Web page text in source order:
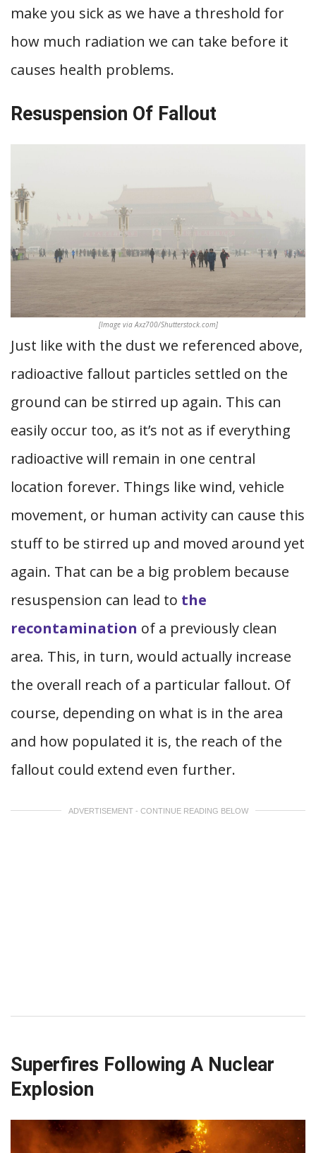
make you sick as we have a threshold for
how much radiation we can take before it
causes health problems.
Resuspension Of Fallout
[Image via Axz700/Shutterstock.com]
Just like with the dust we referenced above,
radioactive fallout particles settled on the
ground can be stirred up again. This can
easily occur too, as it’s not as if everything
radioactive will remain in one central
location forever. Things like wind, vehicle
movement, or human activity can cause this
stuff to be stirred up and moved around yet
again. That can be a big problem because
resuspension can lead to the
recontamination of a previously clean
area. This, in turn, would actually increase
the overall reach of a particular fallout. Of
course, depending on what is in the area
and how populated it is, the reach of the
fallout could extend even further.
ADVERTISEMENT - CONTINUE READING BELOW
Superfires Following A Nuclear
Explosion